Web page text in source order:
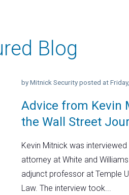
Blog
Advice from Kevin
the Wall Street
byMitnick Security posted at
Kevin Mitnick was
attorney at White and
adjunct professor at Temple
Law. The interview took...